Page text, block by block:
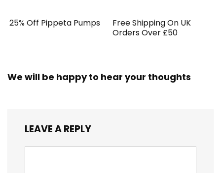
25% Off Pippeta Pumps
Free Shipping On UK
Orders Over £50
We will be happy to hear your thoughts
LEAVE A REPLY